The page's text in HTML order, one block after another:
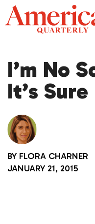
Skip
to
content
I’m No
It’s
BY FLORA CHARNER
JANUARY 21, 2015